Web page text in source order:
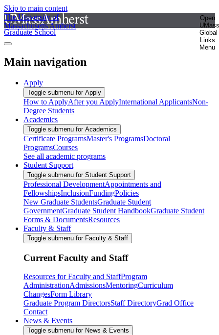
Skip to main content
The University of
Massachusetts Amherst
Open
UMass
Global
Links
Menu
Graduate School
Main navigation
Apply
Toggle submenu for Apply
How to ApplyAfter you ApplyInternational ApplicantsNon-
Degree Students
Academics
Toggle submenu for Academics
Certificate ProgramsMaster's ProgramsDoctoral
ProgramsCourses
See all academic programs
Student Support
Toggle submenu for Student Support
Professional DevelopmentAppointments and
FellowshipsInclusionFundingPolicies
New Graduate StudentsGraduate Student
GovernmentGraduate Student HandbookGraduate Student
Forms & DocumentsResources
Faculty & Staff
Toggle submenu for Faculty & Staff
Current Faculty and Staff
Resources for Faculty and StaffProgram
AdministrationAdmissionsMentoringCurriculum
ChangesForm Library
Graduate Program DirectorsStaff DirectoryGrad Office
Contact
News & Events
Toggle submenu for News & Events